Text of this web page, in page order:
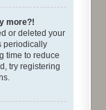
more?!
or deleted your
periodically
time to reduce
try registering